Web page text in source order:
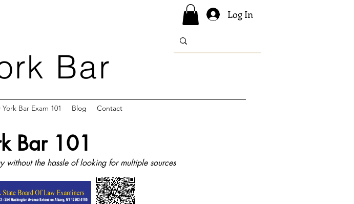
Bar
Log In
Bar Exam 101 Blog Contact
Bar 101
the hassle of looking for multiple sources